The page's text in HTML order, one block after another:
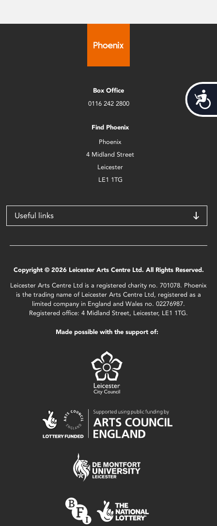
Box Office
0116 242 2800
Find Phoenix
Phoenix
4 Midland Street
Leicester
LE1 1TG
Useful links
Copyright © 2026 Leicester Arts Centre Ltd. All Rights Reserved.
Leicester Arts Centre Ltd is a registered charity no. 701078. Phoenix
is the trading name of Leicester Arts Centre Ltd, registered as a
limited company in England and Wales no. 02276987.
Registered office: 4 Midland Street, Leicester, LE1 1TG.
Made possible with the support of: